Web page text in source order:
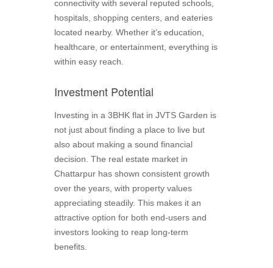
connectivity with several reputed schools,
hospitals, shopping centers, and eateries
located nearby. Whether it’s education,
healthcare, or entertainment, everything is
within easy reach.
Investment Potential
Investing in a 3BHK flat in JVTS Garden is
not just about finding a place to live but
also about making a sound financial
decision. The real estate market in
Chattarpur has shown consistent growth
over the years, with property values
appreciating steadily. This makes it an
attractive option for both end-users and
investors looking to reap long-term
benefits.